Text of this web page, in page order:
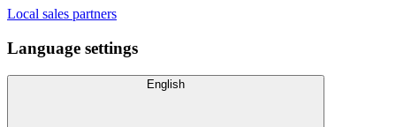
Local sales partners
Language settings
English